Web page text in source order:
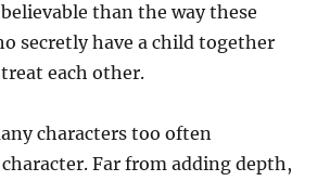
than the way these
secretly have a child together
each other.
characters too often
Far from adding depth,